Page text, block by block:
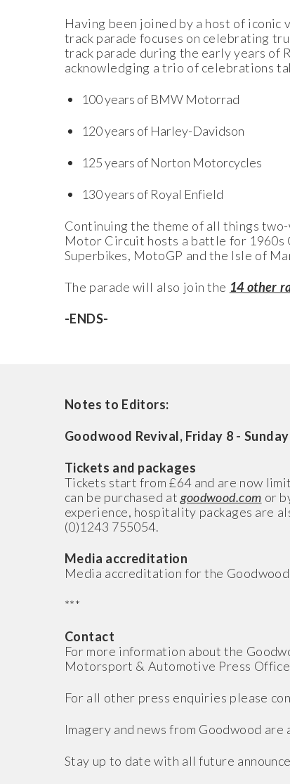
Having been joined by a host of iconic
track parade focuses on celebrating
track parade during the early years of
acknowledging a trio of celebrations
100 years of BMW Motorrad
120 years of Harley-Davidson
125 years of Norton Motorcycles
130 years of Royal Enfield
Continuing the theme of all things
Motor Circuit hosts a battle for 1960s
Superbikes, MotoGP and the Isle of
The parade will also join the­ 14 other
-ENDS-
Notes to Editors:
Goodwood Revival, Friday 8 -
Tickets and packages
Tickets start from £64 and are now
can be purchased atgoodwood.com or
experience, hospitality packages are
(0)1243 755054.
Media accreditation
Media accreditation for the
***
Contact
For more information about the
Motorsport & Automotive Press
For all other press enquiries please
Imagery and news from Goodwood
Stay up to date with all future